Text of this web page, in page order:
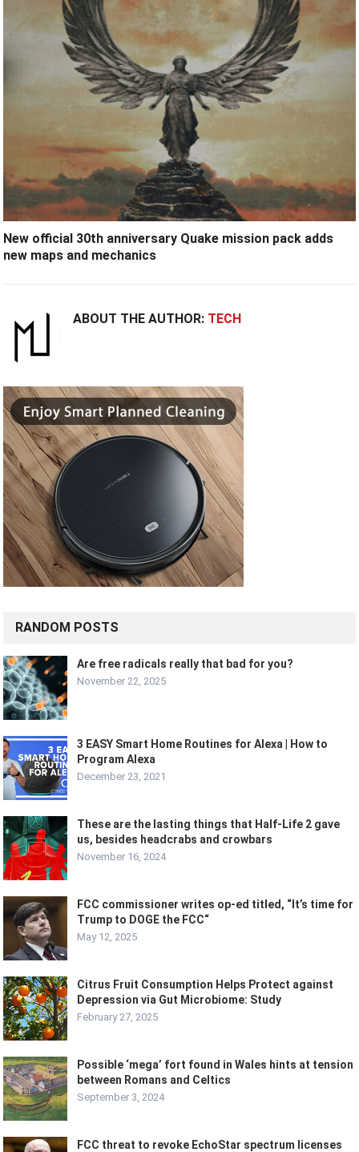
New official 30th anniversary Quake mission pack adds
new maps and mechanics
ABOUT THE AUTHOR: TECH
RANDOM POSTS
Are free radicals really that bad for you?
November 22, 2025
3 EASY Smart Home Routines for Alexa | How to
Program Alexa
December 23, 2021
These are the lasting things that Half-Life 2 gave
us, besides headcrabs and crowbars
November 16, 2024
FCC commissioner writes op-ed titled, “It’s time for
Trump to DOGE the FCC“
May 12, 2025
Citrus Fruit Consumption Helps Protect against
Depression via Gut Microbiome: Study
February 27, 2025
Possible ‘mega’ fort found in Wales hints at tension
between Romans and Celtics
September 3, 2024
FCC threat to revoke EchoStar spectrum licenses